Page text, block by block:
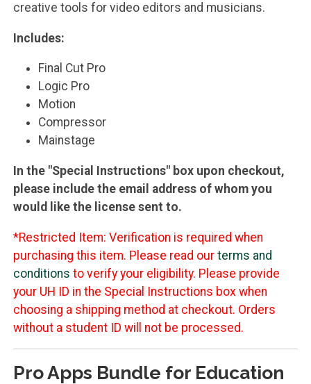
creative tools for video editors and musicians.
Includes:
Final Cut Pro
Logic Pro
Motion
Compressor
Mainstage
In the "Special Instructions" box upon checkout,
please include the email address of whom you
would like the license sent to.
*Restricted Item: Verification is required when
purchasing this item. Please read our terms and
conditions to verify your eligibility. Please provide
your UH ID in the Special Instructions box when
choosing a shipping method at checkout. Orders
without a student ID will not be processed.
Pro Apps Bundle for Education